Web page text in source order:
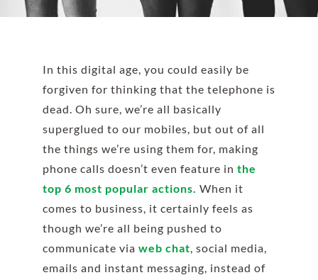
In this digital age, you could easily be
forgiven for thinking that the telephone is
dead. Oh sure, we’re all basically
superglued to our mobiles, but out of all
the things we’re using them for, making
phone calls doesn’t even feature in the
top 6 most popular actions. When it
comes to business, it certainly feels as
though we’re all being pushed to
communicate via web chat, social media,
emails and instant messaging, instead of